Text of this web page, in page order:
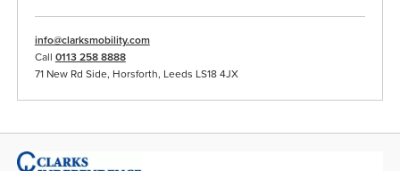
info@clarksmobility.com
Call 0113 258 8888
71 New Rd Side, Horsforth, Leeds LS18 4JX